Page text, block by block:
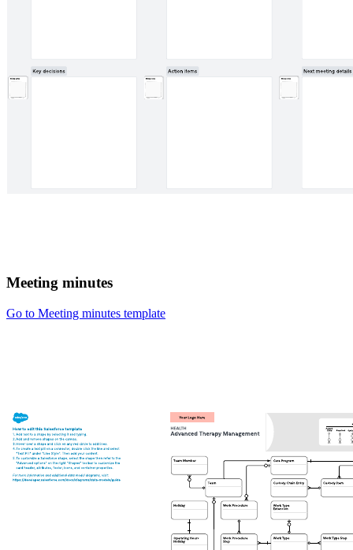
Meeting minutes
Go to Meeting minutes template